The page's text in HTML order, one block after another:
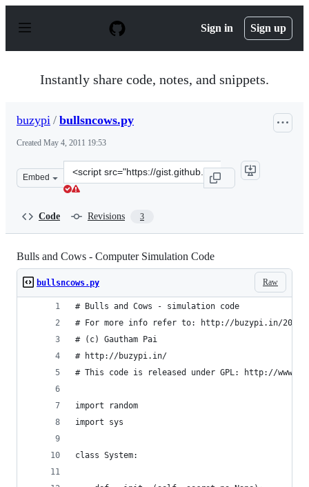
p
Sign in Sign up
Instantly share code, notes, and snippets.
buzypi / bullsncows.py
Created May 4, 2011 19:53
Embed
Clone
this
Code Revisions 3
Bulls and Cows - Computer Simulation Code
Raw
bullsncows.py
# Bulls and Cows - simulation code
# For more info refer to: http://buzypi.in/2005/
# (c) Gautham Pai
# http://buzypi.in/
# This code is released under GPL: http://
import random
import sys
class System: